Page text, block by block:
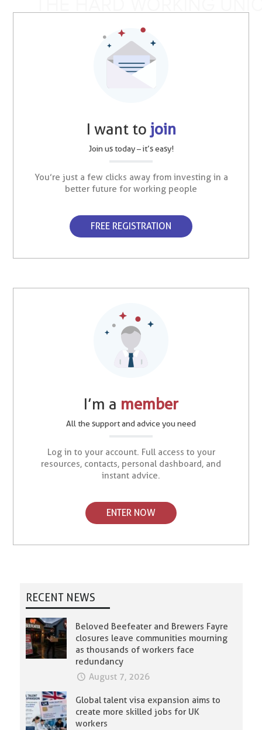
I want to join
Join us today – it’s easy!
You’re just a few clicks away from investing in a
better future for working people
FREE REGISTRATION
I’m a member
All the support and advice you need
Log in to your account. Full access to your
resources, contacts, personal dashboard, and
instant advice.
ENTER NOW
RECENT NEWS
Beloved Beefeater and Brewers Fayre
closures leave communities mourning
as thousands of workers face
redundancy
August 7, 2026
Global talent visa expansion aims to
create more skilled jobs for UK
workers